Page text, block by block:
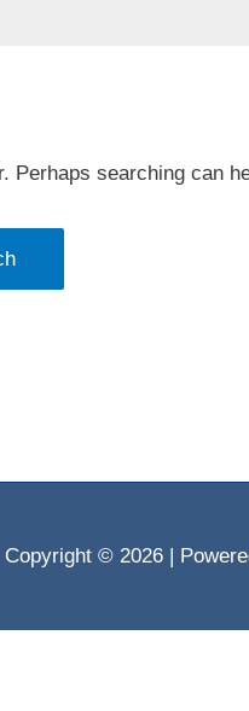
Perhaps searching can
Copyright © 2026 |